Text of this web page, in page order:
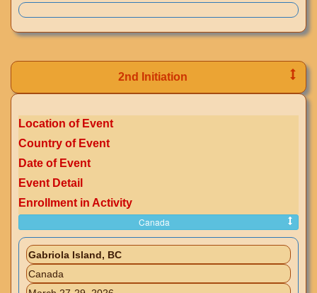
2nd Initiation
Location of Event
Country of Event
Date of Event
Event Detail
Enrollment in Activity
Canada
Gabriola Island, BC
Canada